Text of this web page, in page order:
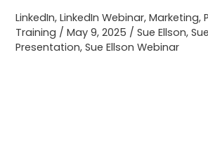
LinkedIn,LinkedIn Webinar,Marketing,
Training /May 9, 2025 /Sue Ellson,
Presentation,Sue Ellson Webinar
Webinar